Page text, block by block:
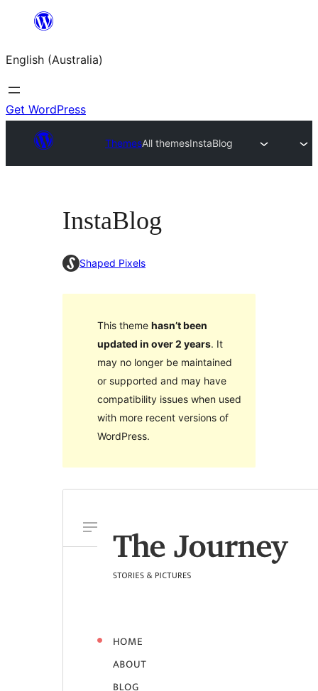
content
English (Australia)
Get WordPress
ThemesAll themesInstaBlog
InstaBlog
Shaped Pixels
This theme hasn’t been
updated in over 2 years. It
may no longer be maintained
or supported and may have
compatibility issues when used
with more recent versions of
WordPress.